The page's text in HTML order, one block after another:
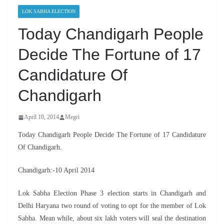
LOK SABHA ELECTION
Today Chandigarh People
Decide The Fortune of 17
Candidature Of
Chandigarh
April 10, 2014 Megri
Today Chandigarh People Decide The Fortune of 17 Candidature
Of Chandigarh.
Chandigarh:-10 April 2014
Lok Sabha Election Phase 3 election starts in Chandigarh and
Delhi Haryana two round of voting to opt for the member of Lok
Sabha. Mean while, about six lakh voters will seal the destination